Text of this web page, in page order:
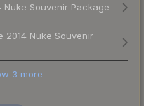
Nuke Souvenir Package
2014 Nuke Souvenir
3 more